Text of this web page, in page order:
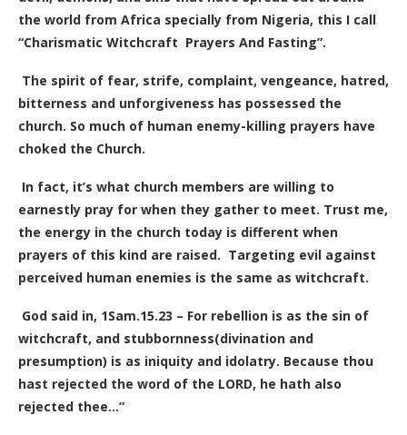
the world from Africa specially from Nigeria, this I call
“Charismatic Witchcraft Prayers And Fasting”.
The spirit of fear, strife, complaint, vengeance, hatred,
bitterness and unforgiveness has possessed the
church. So much of human enemy-killing prayers have
choked the Church.
In fact, it’s what church members are willing to
earnestly pray for when they gather to meet. Trust me,
the energy in the church today is different when
prayers of this kind are raised. Targeting evil against
perceived human enemies is the same as witchcraft.
God said in, 1Sam.15.23 – For rebellion is as the sin of
witchcraft, and stubbornness(divination and
presumption) is as iniquity and idolatry. Because thou
hast rejected the word of the LORD, he hath also
rejected thee…”